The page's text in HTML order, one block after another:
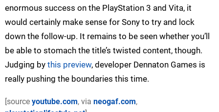
enormous success on the PlayStation 3 and Vita, it
would certainly make sense for Sony to try and lock
down the follow-up. It remains to be seen whether you’ll
be able to stomach the title’s twisted content, though.
Judging by this preview, developer Dennaton Games is
really pushing the boundaries this time.
[source youtube.com, via neogaf.com,